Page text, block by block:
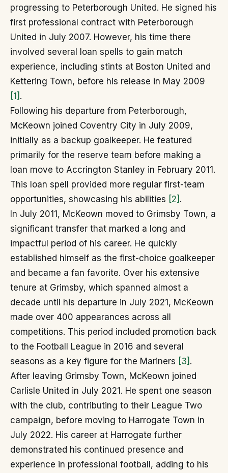
progressing to Peterborough United. He signed his
first professional contract with Peterborough
United in July 2007. However, his time there
involved several loan spells to gain match
experience, including stints at Boston United and
Kettering Town, before his release in May 2009
[1] .
Following his departure from Peterborough,
McKeown joined Coventry City in July 2009,
initially as a backup goalkeeper. He featured
primarily for the reserve team before making a
loan move to Accrington Stanley in February 2011.
This loan spell provided more regular first-team
opportunities, showcasing his abilities [2] .
In July 2011, McKeown moved to Grimsby Town, a
significant transfer that marked a long and
impactful period of his career. He quickly
established himself as the first-choice goalkeeper
and became a fan favorite. Over his extensive
tenure at Grimsby, which spanned almost a
decade until his departure in July 2021, McKeown
made over 400 appearances across all
competitions. This period included promotion back
to the Football League in 2016 and several
seasons as a key figure for the Mariners [3] .
After leaving Grimsby Town, McKeown joined
Carlisle United in July 2021. He spent one season
with the club, contributing to their League Two
campaign, before moving to Harrogate Town in
July 2022. His career at Harrogate further
demonstrated his continued presence and
experience in professional football, adding to his